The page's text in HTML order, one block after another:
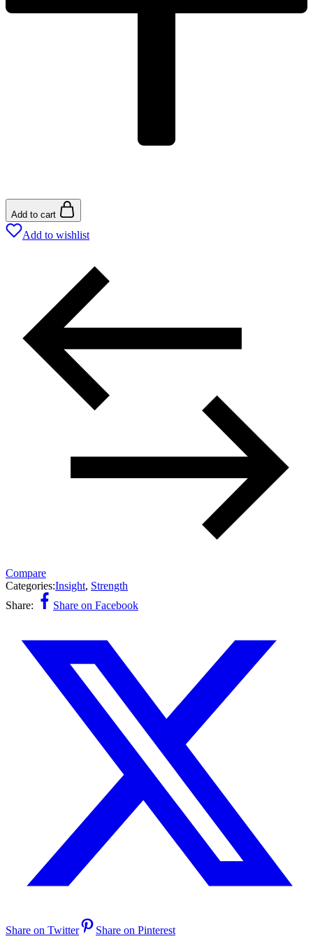
Add to cart
Add to wishlist
Compare
Categories:Insight, Strength
Share:
Share on Facebook
Share on Twitter Share on Pinterest